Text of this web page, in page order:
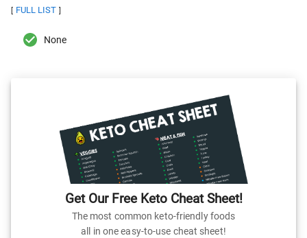
[ FULL LIST ]
None
Get Our Free Keto Cheat Sheet!
The most common keto-friendly foods
all in one easy-to-use cheat sheet!